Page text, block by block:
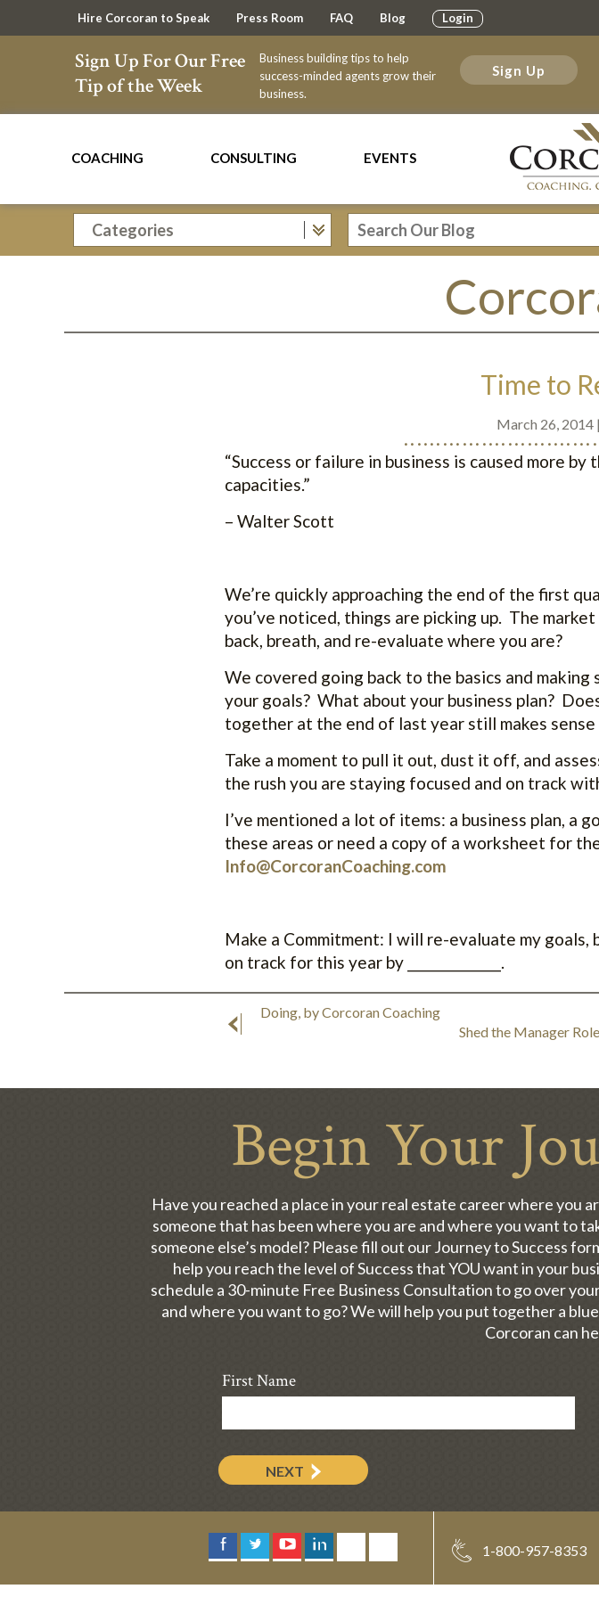
Hire Corcoran to Speak Press Room FAQ Blog Login
Sign Up For Our Free
Tip of the Week
Business building tips to help
success-minded agents grow their
business.
Sign Up
COACHING CONSULTING EVENTS
Categories
Time to
March 26, 2014 |
“Success or failure in business is caused more
capacities.”
– Walter Scott
We’re quickly approaching the end of the first
you’ve noticed, things are picking up. The
back, breath, and re-evaluate where you are?
We covered going back to the basics and
your goals? What about your business plan?
together at the end of last year still makes
Take a moment to pull it out, dust it off, and
the rush you are staying focused and on track
I’ve mentioned a lot of items: a business plan, a
these areas or need a copy of a worksheet for
Info@CorcoranCoaching.com
Make a Commitment: I will re-evaluate my goals,
on track for this year by _______________.
Doing, by Corcoran Coaching
Shed the Manager
Begin Your
Have you reached a place in your real estate career where you
someone that has been where you are and where you want to
someone else’s model? Please fill out our Journey to Success
help you reach the level of Success that YOU want in your
schedule a 30-minute Free Business Consultation to go over
and where you want to go? We will help you put together a
Corcoran can
First Name
NEXT
1-800-957-8353